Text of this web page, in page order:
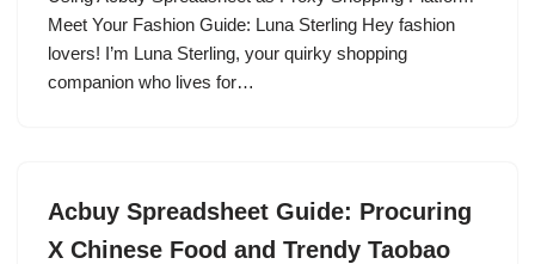
Meet Your Fashion Guide: Luna Sterling Hey fashion
lovers! I’m Luna Sterling, your quirky shopping
companion who lives for…
Acbuy Spreadsheet Guide: Procuring
X Chinese Food and Trendy Taobao